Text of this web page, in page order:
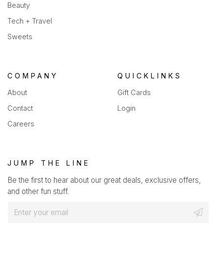
Beauty
Tech + Travel
Sweets
COMPANY
About
Contact
Careers
QUICKLINKS
Gift Cards
Login
JUMP THE LINE
Be the first to hear about our great deals, exclusive offers,
and other fun stuff.